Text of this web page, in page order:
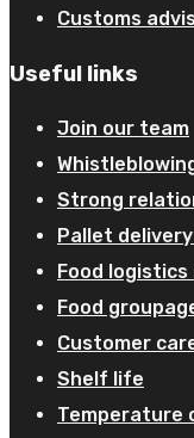
Customs
Useful links
Join our team
Strong
Pallet
Food logistics
Food
Customer
Shelf life
Temperature